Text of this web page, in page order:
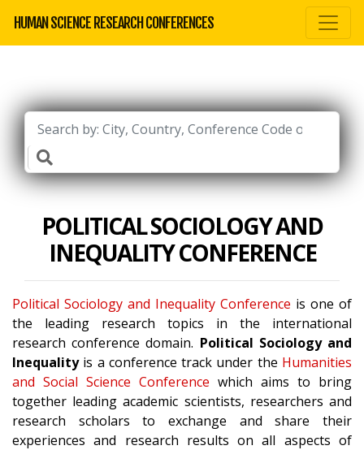
HUMAN SCIENCE RESEARCH CONFERENCES
POLITICAL SOCIOLOGY AND
INEQUALITY CONFERENCE
Political Sociology and Inequality Conference is one of
the leading research topics in the international
research conference domain. Political Sociology and
Inequalityis a conference track under the Humanities
and Social Science Conference which aims to bring
together leading academic scientists, researchers and
research scholars to exchange and share their
experiences and research results on all aspects of